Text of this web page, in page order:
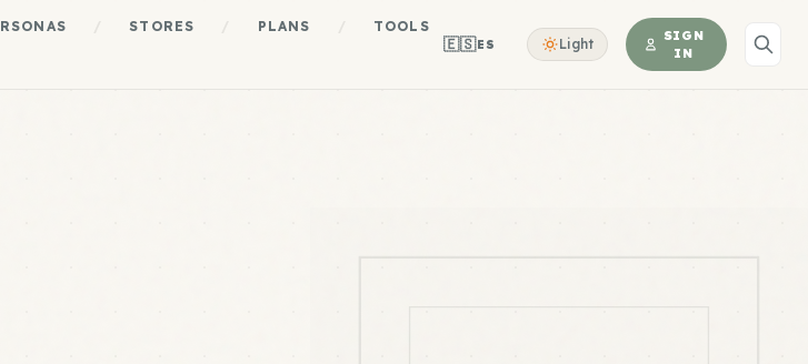
STORES PLANS TOOLS
🇪🇸ES Light
SIGN
IN